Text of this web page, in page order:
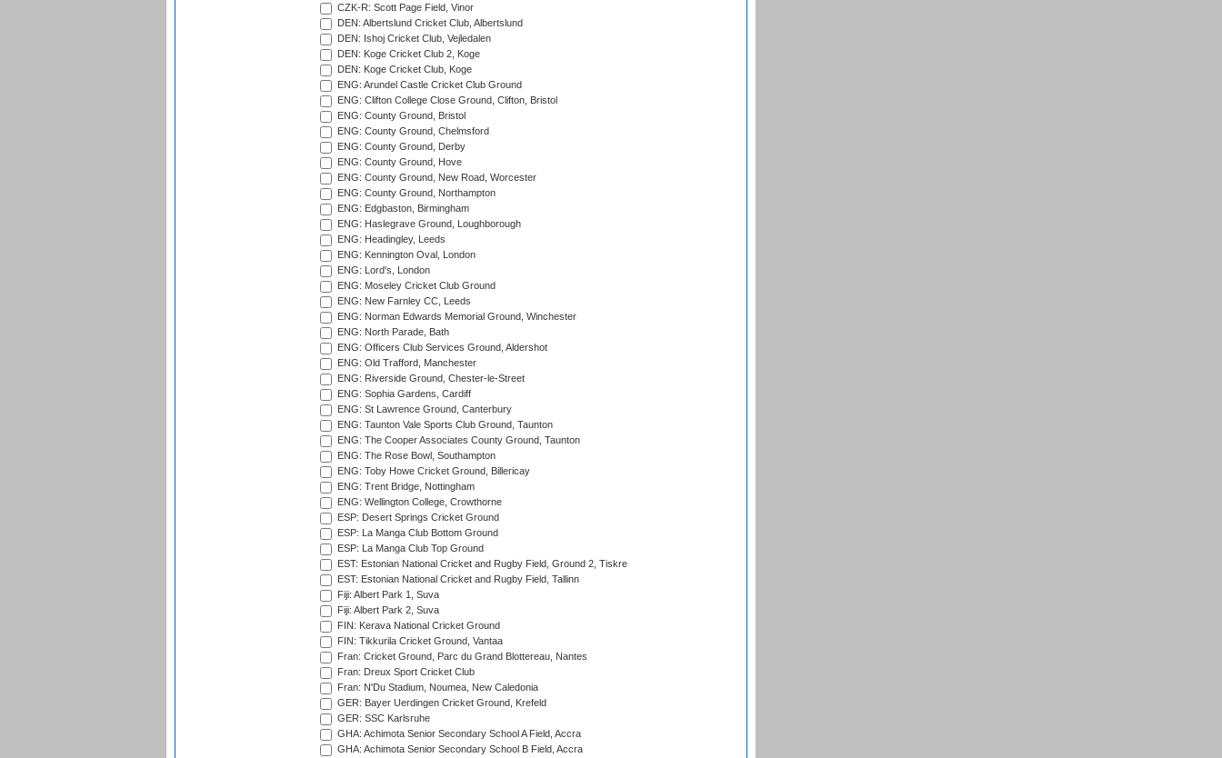
CZK-R: Scott Page Field, Vinor
DEN: Albertslund Cricket Club, Albertslund
DEN: Ishoj Cricket Club, Vejledalen
DEN: Koge Cricket Club 2, Koge
DEN: Koge Cricket Club, Koge
ENG: Arundel Castle Cricket Club Ground
ENG: Clifton College Close Ground, Clifton, Bristol
ENG: County Ground, Bristol
ENG: County Ground, Chelmsford
ENG: County Ground, Derby
ENG: County Ground, Hove
ENG: County Ground, New Road, Worcester
ENG: County Ground, Northampton
ENG: Edgbaston, Birmingham
ENG: Haslegrave Ground, Loughborough
ENG: Headingley, Leeds
ENG: Kennington Oval, London
ENG: Lord's, London
ENG: Moseley Cricket Club Ground
ENG: New Farnley CC, Leeds
ENG: Norman Edwards Memorial Ground, Winchester
ENG: North Parade, Bath
ENG: Officers Club Services Ground, Aldershot
ENG: Old Trafford, Manchester
ENG: Riverside Ground, Chester-le-Street
ENG: Sophia Gardens, Cardiff
ENG: St Lawrence Ground, Canterbury
ENG: Taunton Vale Sports Club Ground, Taunton
ENG: The Cooper Associates County Ground, Taunton
ENG: The Rose Bowl, Southampton
ENG: Toby Howe Cricket Ground, Billericay
ENG: Trent Bridge, Nottingham
ENG: Wellington College, Crowthorne
ESP: Desert Springs Cricket Ground
ESP: La Manga Club Bottom Ground
ESP: La Manga Club Top Ground
EST: Estonian National Cricket and Rugby Field, Ground 2, Tiskre
EST: Estonian National Cricket and Rugby Field, Tallinn
Fiji: Albert Park 1, Suva
Fiji: Albert Park 2, Suva
FIN: Kerava National Cricket Ground
FIN: Tikkurila Cricket Ground, Vantaa
Fran: Cricket Ground, Parc du Grand Blottereau, Nantes
Fran: Dreux Sport Cricket Club
Fran: N'Du Stadium, Noumea, New Caledonia
GER: Bayer Uerdingen Cricket Ground, Krefeld
GER: SSC Karlsruhe
GHA: Achimota Senior Secondary School A Field, Accra
GHA: Achimota Senior Secondary School B Field, Accra